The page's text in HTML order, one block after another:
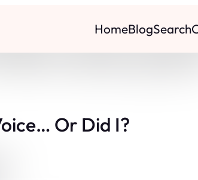
HomeBlogSearch
Or Did I?